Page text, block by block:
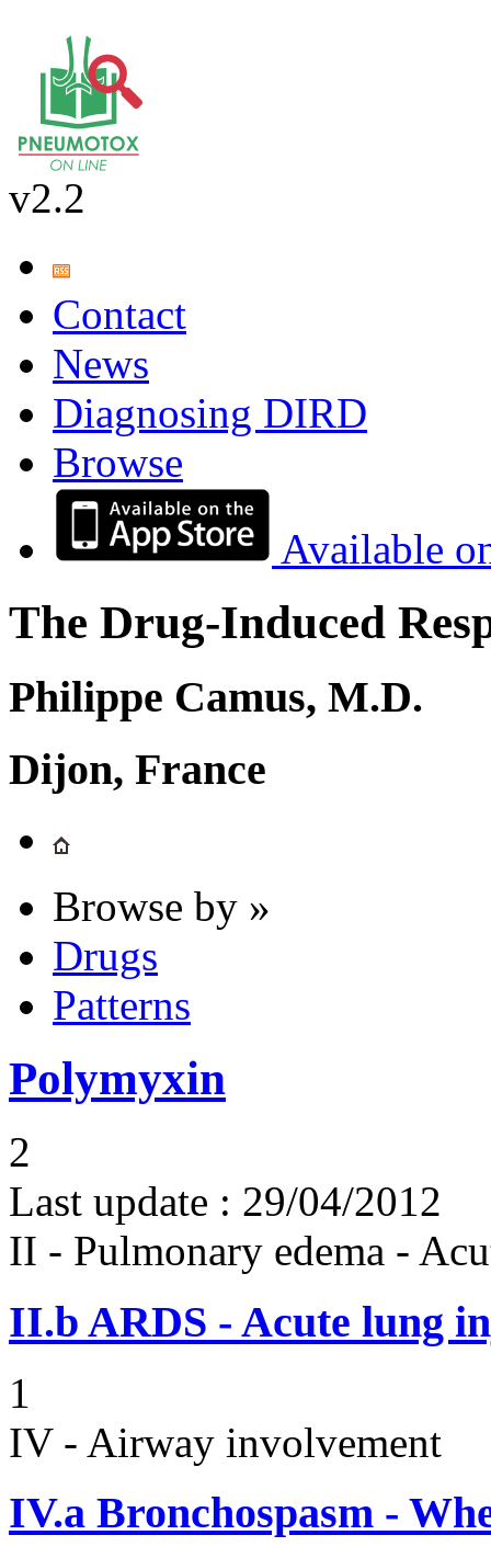
v2.2
Contact
News
Diagnosing DIRD
Browse
Available
The Drug-Induced
Philippe Camus, M.D.
Dijon, France
Browse by »
Drugs
Patterns
Polymyxin
2
Last update : 29/04/2012
II - Pulmonary edema -
II.b ARDS - Acute lung
1
IV - Airway involvement
IV.a Bronchospasm -